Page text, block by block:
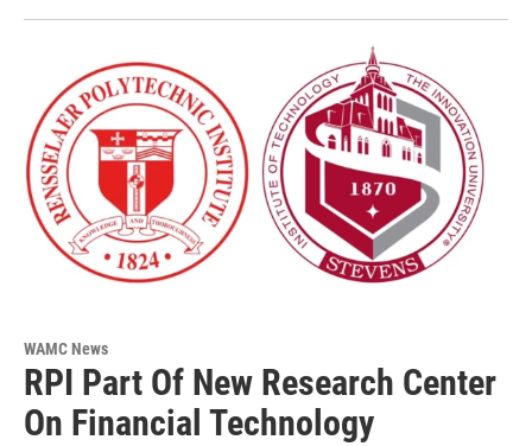
WAMC News
RPI Part Of New Research Center
On Financial Technology